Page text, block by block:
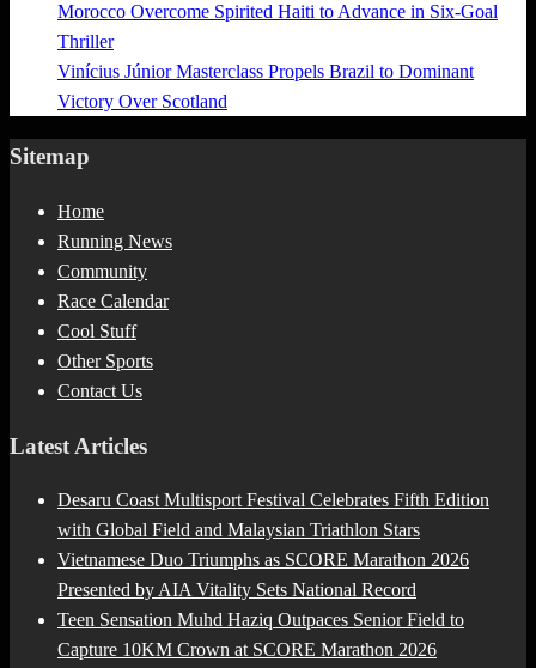
Morocco Overcome Spirited Haiti to Advance in Six-Goal
Thriller
Vinícius Júnior Masterclass Propels Brazil to Dominant
Victory Over Scotland
Sitemap
Home
Running News
Community
Race Calendar
Cool Stuff
Other Sports
Contact Us
Latest Articles
Desaru Coast Multisport Festival Celebrates Fifth Edition
with Global Field and Malaysian Triathlon Stars
Vietnamese Duo Triumphs as SCORE Marathon 2026
Presented by AIA Vitality Sets National Record
Teen Sensation Muhd Haziq Outpaces Senior Field to
Capture 10KM Crown at SCORE Marathon 2026